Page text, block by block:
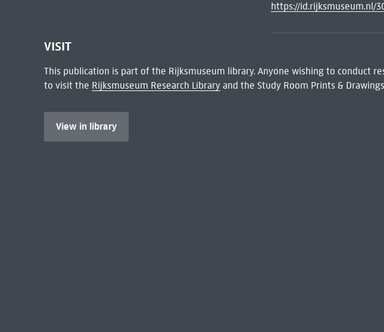
https://id.rijksmuseum.nl/
VISIT
This publication is part of the Rijksmuseum library. Anyone wishing to conduct
to visit the Rijksmuseum Research Libraryand the Study Room Prints &
View in library